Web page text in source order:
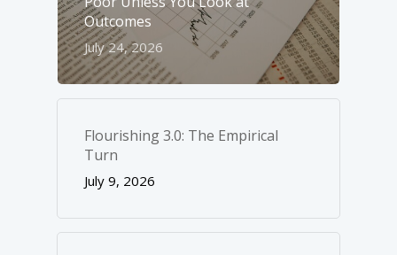
Outcomes
July 24, 2026
Flourishing 3.0: The Empirical
Turn
July 9, 2026